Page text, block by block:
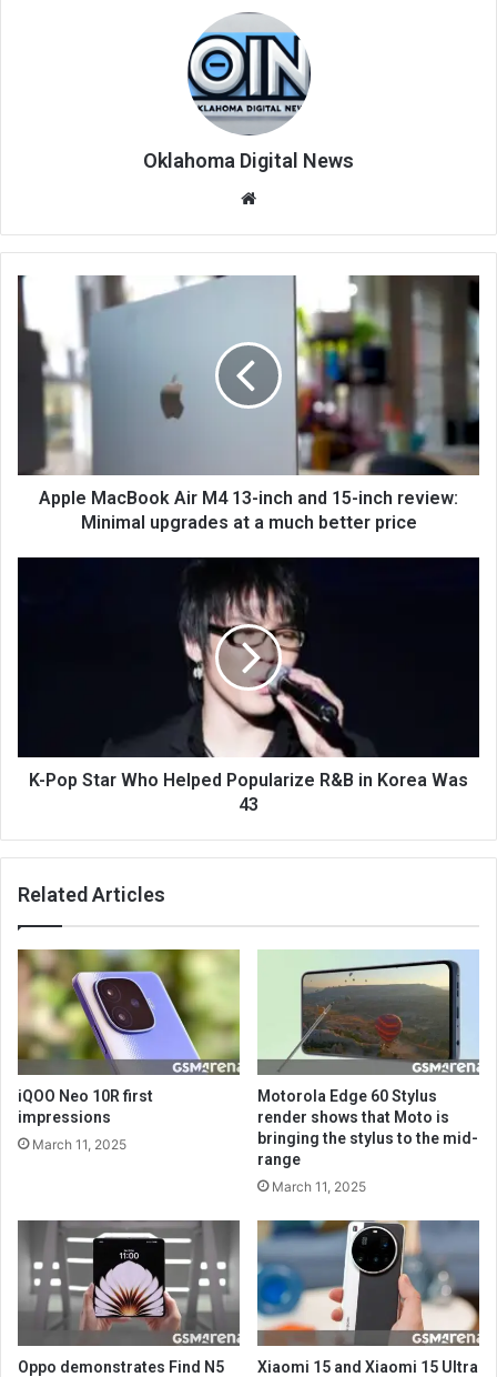
Oklahoma Digital News
te
Apple MacBook Air M4 13-inch and 15-inch review:
Minimal upgrades at a much better price
K-Pop Star Who Helped Popularize R&B in Korea Was
43
Related Articles
iQOO Neo 10R first
impressions
March 11, 2025
Motorola Edge 60 Stylus
render shows that Moto is
bringing the stylus to the mid-
range
March 11, 2025
Oppo demonstrates Find N5
Xiaomi 15 and Xiaomi 15 Ultra